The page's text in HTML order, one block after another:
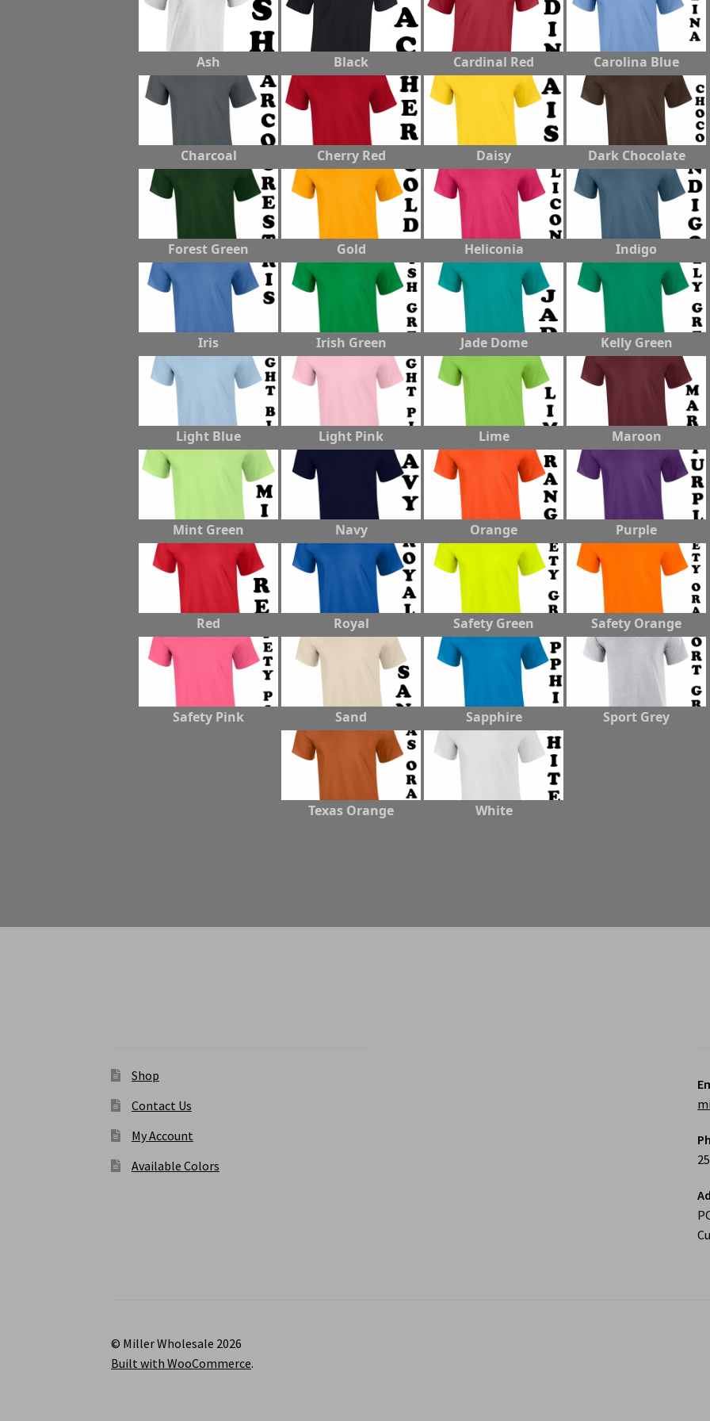
Ash Black Cardinal Red Carolina Blue
Charcoal Cherry Red Daisy Dark Chocolate
Forest Green Gold Heliconia Indigo
Iris Irish Green Jade Dome Kelly Green
Light Blue Light Pink Lime Maroon
Mint Green Navy Orange Purple
Red Royal Safety Green Safety Orange
Safety Pink Sand Sapphire Sport Grey
Texas Orange White
Shop
Contact Us
My Account
Available Colors
© Miller Wholesale 2026
Built with WooCommerce.